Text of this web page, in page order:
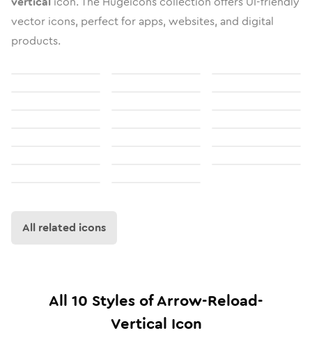
vector icons, perfect for apps, websites, and digital
products.
All related icons
All 10 Styles ofArrow-Reload-
Vertical Icon